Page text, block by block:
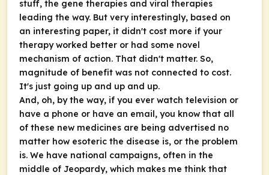
stuff, the gene therapies and viral therapies
leading the way. But very interestingly, based on
an interesting paper, it didn't cost more if your
therapy worked better or had some novel
mechanism of action. That didn't matter. So,
magnitude of benefit was not connected to cost.
It's just going up and up and up.
And, oh, by the way, if you ever watch television or
have a phone or have an email, you know that all
of these new medicines are being advertised no
matter how esoteric the disease is, or the problem
is. We have national campaigns, often in the
middle of Jeopardy, which makes me think that